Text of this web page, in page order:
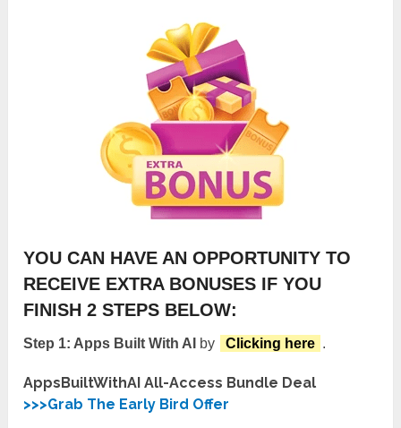
YOU CAN HAVE AN OPPORTUNITY TO
RECEIVE EXTRA BONUSES IF YOU
FINISH 2 STEPS BELOW:
Step 1: Apps Built With AI by Clicking here .
AppsBuiltWithAI All-Access Bundle Deal
>>>Grab The Early Bird Offer